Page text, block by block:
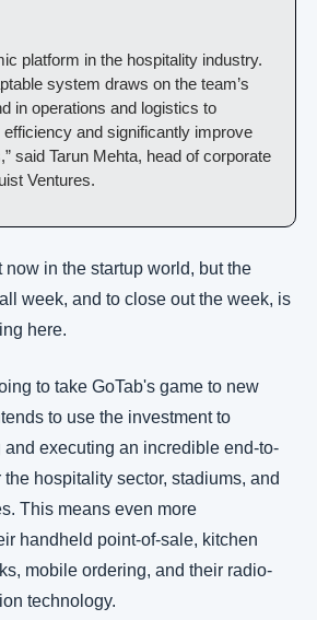
platform in the hospitality industry.
system draws on the team’s
in operations and logistics to
and significantly improve
said Tarun Mehta, head of corporate
Ventures.
now in the startup world, but the
week, and to close out the week, is
here.
to take GoTab's game to new
to use the investment to
executing an incredible end-to-
hospitality sector, stadiums, and
This means even more
handheld point-of-sale, kitchen
mobile ordering, and their radio-
technology.